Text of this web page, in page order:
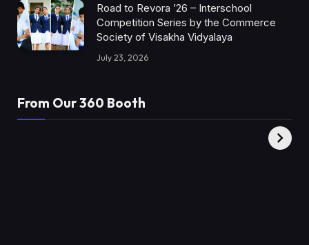
Road to Revora ’26 – Interschool
Competition Series by the Commerce
Society of Visakha Vidyalaya
July 23, 2026
From Our 360 Booth
XY360